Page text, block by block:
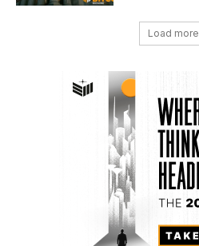
Load more